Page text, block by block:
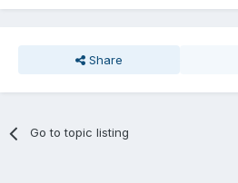
Share
Go to topic listing